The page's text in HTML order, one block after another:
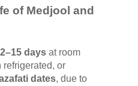
of Medjool and
daysat room
refrigerated, or
dates, due to